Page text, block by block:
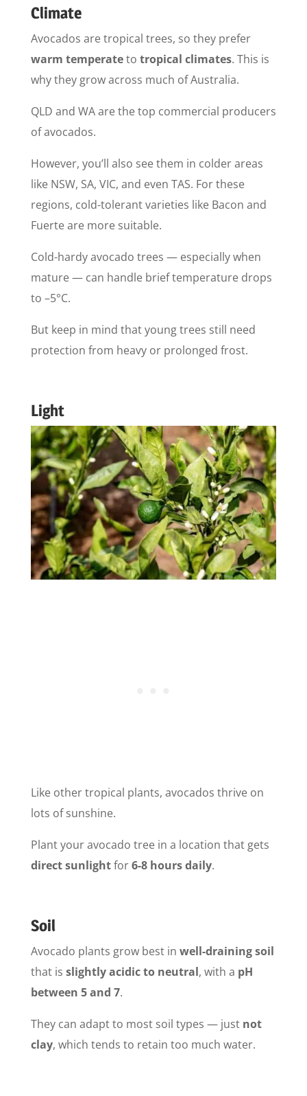
Climate
Avocados are tropical trees, so they prefer
warm temperateto tropical climates. This is
why they grow across much of Australia.
QLD and WA are the top commercial producers
of avocados.
However, you’ll also see them in colder areas
like NSW, SA, VIC, and even TAS. For these
regions, cold-tolerant varieties like Bacon and
Fuerte are more suitable.
Cold-hardy avocado trees — especially when
mature — can handle brief temperature drops
to –5°C.
But keep in mind that young trees still need
protection from heavy or prolonged frost.
Light
Like other tropical plants, avocados thrive on
lots of sunshine.
Plant your avocado tree in a location that gets
direct sunlightfor6-8 hours daily.
Soil
Avocado plants grow best in well-draining soil
that is slightly acidic to neutral, with a pH
between 5 and 7.
They can adapt to most soil types — just not
clay, which tends to retain too much water.